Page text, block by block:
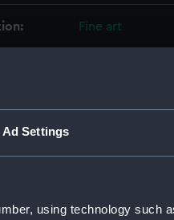
Ad Settings
using technology such
Fine art
location: Not on display
Osbridge, Philip